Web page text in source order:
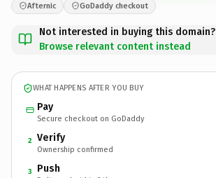
Afternic GoDaddy checkout
Not interested in buying this domain?
Browse relevant content instead
WHAT HAPPENS AFTER YOU BUY
Pay
Secure checkout on GoDaddy
2 Verify
Ownership confirmed
3 Push